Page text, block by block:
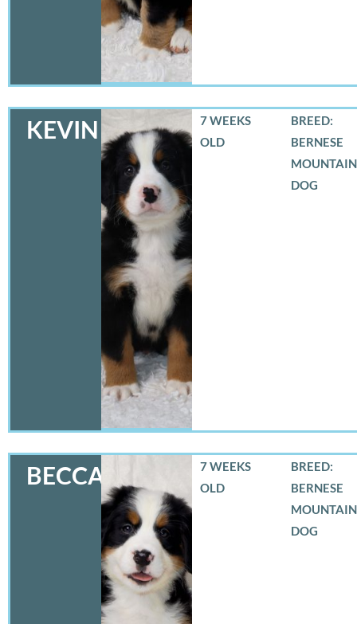
KEVIN
7 WEEKS
OLD
BREED:
BERNESE
MOUNTAIN
DOG
BECCA
7 WEEKS
OLD
BREED:
BERNESE
MOUNTAIN
DOG